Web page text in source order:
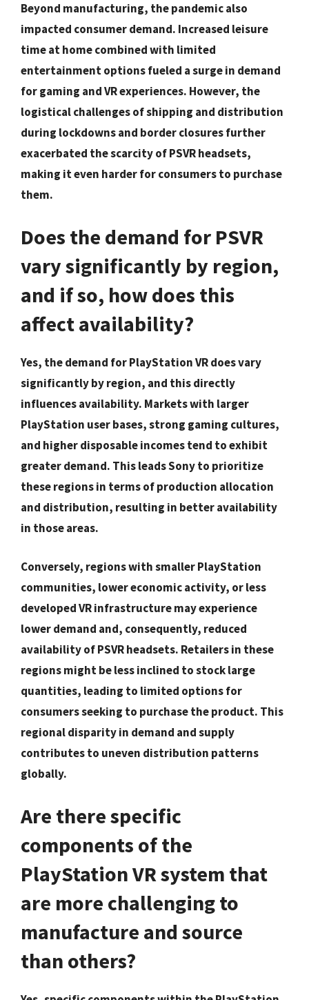
Beyond manufacturing, the pandemic also
impacted consumer demand. Increased leisure
time at home combined with limited
entertainment options fueled a surge in demand
for gaming and VR experiences. However, the
logistical challenges of shipping and distribution
during lockdowns and border closures further
exacerbated the scarcity of PSVR headsets,
making it even harder for consumers to purchase
them.
Does the demand for PSVR
vary significantly by region,
and if so, how does this
affect availability?
Yes, the demand for PlayStation VR does vary
significantly by region, and this directly
influences availability. Markets with larger
PlayStation user bases, strong gaming cultures,
and higher disposable incomes tend to exhibit
greater demand. This leads Sony to prioritize
these regions in terms of production allocation
and distribution, resulting in better availability
in those areas.
Conversely, regions with smaller PlayStation
communities, lower economic activity, or less
developed VR infrastructure may experience
lower demand and, consequently, reduced
availability of PSVR headsets. Retailers in these
regions might be less inclined to stock large
quantities, leading to limited options for
consumers seeking to purchase the product. This
regional disparity in demand and supply
contributes to uneven distribution patterns
globally.
Are there specific
components of the
PlayStation VR system that
are more challenging to
manufacture and source
than others?